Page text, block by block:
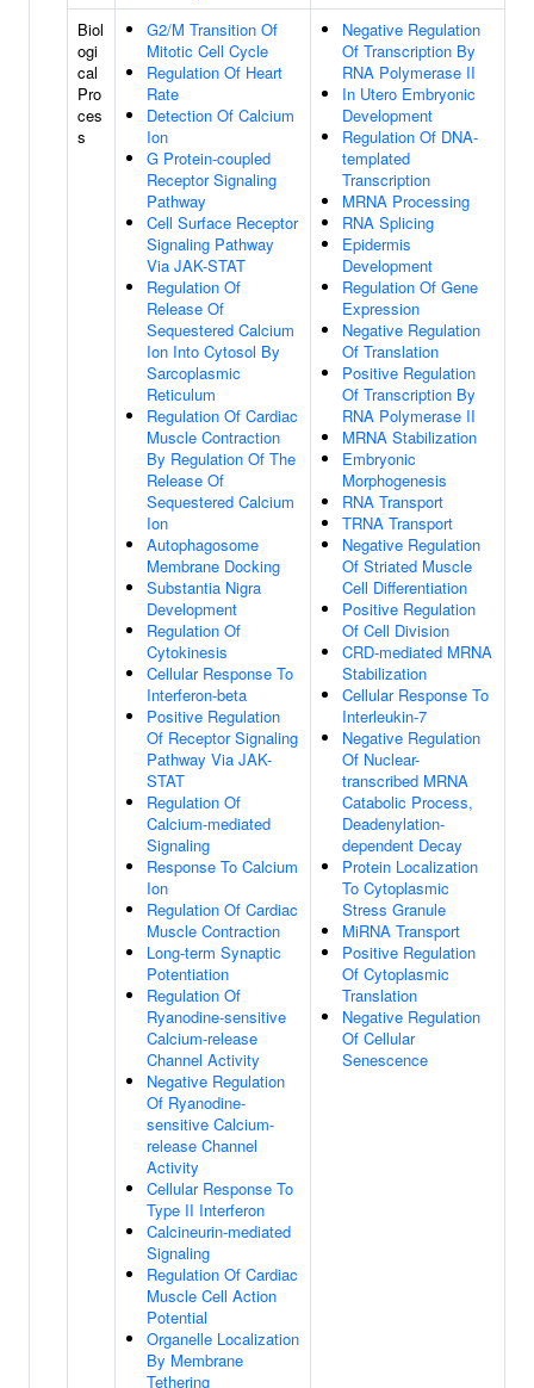
Biol
ogi
cal
Pro
ces
s
G2/M Transition Of
Mitotic Cell Cycle
Regulation Of Heart
Rate
Detection Of Calcium
Ion
G Protein-coupled
Receptor Signaling
Pathway
Cell Surface Receptor
Signaling Pathway
Via JAK-STAT
Regulation Of
Release Of
Sequestered Calcium
Ion Into Cytosol By
Sarcoplasmic
Reticulum
Regulation Of Cardiac
Muscle Contraction
By Regulation Of The
Release Of
Sequestered Calcium
Ion
Autophagosome
Membrane Docking
Substantia Nigra
Development
Regulation Of
Cytokinesis
Cellular Response To
Interferon-beta
Positive Regulation
Of Receptor Signaling
Pathway Via JAK-
STAT
Regulation Of
Calcium-mediated
Signaling
Response To Calcium
Ion
Regulation Of Cardiac
Muscle Contraction
Long-term Synaptic
Potentiation
Regulation Of
Ryanodine-sensitive
Calcium-release
Channel Activity
Negative Regulation
Of Ryanodine-
sensitive Calcium-
release Channel
Activity
Cellular Response To
Type II Interferon
Calcineurin-mediated
Signaling
Regulation Of Cardiac
Muscle Cell Action
Potential
Organelle Localization
By Membrane
Tethering
Negative Regulation
Of Transcription By
RNA Polymerase II
In Utero Embryonic
Development
Regulation Of DNA-
templated
Transcription
MRNA Processing
RNA Splicing
Epidermis
Development
Regulation Of Gene
Expression
Negative Regulation
Of Translation
Positive Regulation
Of Transcription By
RNA Polymerase II
MRNA Stabilization
Embryonic
Morphogenesis
RNA Transport
TRNA Transport
Negative Regulation
Of Striated Muscle
Cell Differentiation
Positive Regulation
Of Cell Division
CRD-mediated MRNA
Stabilization
Cellular Response To
Interleukin-7
Negative Regulation
Of Nuclear-
transcribed MRNA
Catabolic Process,
Deadenylation-
dependent Decay
Protein Localization
To Cytoplasmic
Stress Granule
MiRNA Transport
Positive Regulation
Of Cytoplasmic
Translation
Negative Regulation
Of Cellular
Senescence